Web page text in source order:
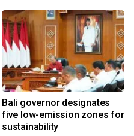
Bali governor designates
five low-emission zones for
sustainability